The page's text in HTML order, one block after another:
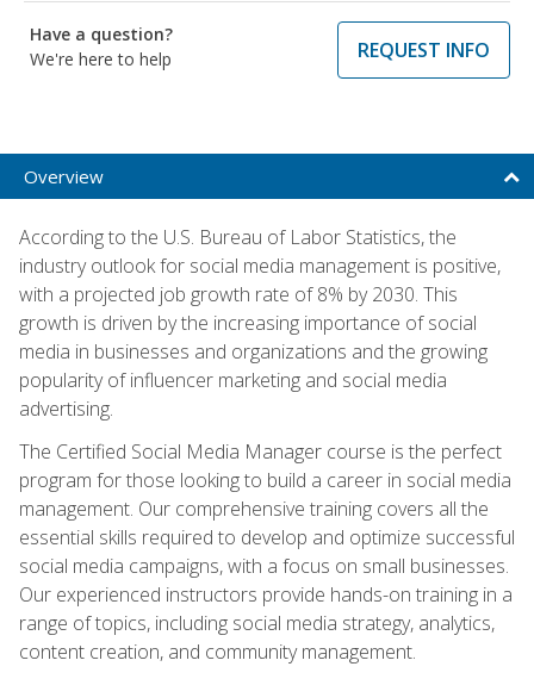
Have a question?
We're here to help
REQUEST INFO
Overview
According to the U.S. Bureau of Labor Statistics, the
industry outlook for social media management is positive,
with a projected job growth rate of 8% by 2030. This
growth is driven by the increasing importance of social
media in businesses and organizations and the growing
popularity of influencer marketing and social media
advertising.
The Certified Social Media Manager course is the perfect
program for those looking to build a career in social media
management. Our comprehensive training covers all the
essential skills required to develop and optimize successful
social media campaigns, with a focus on small businesses.
Our experienced instructors provide hands-on training in a
range of topics, including social media strategy, analytics,
content creation, and community management.